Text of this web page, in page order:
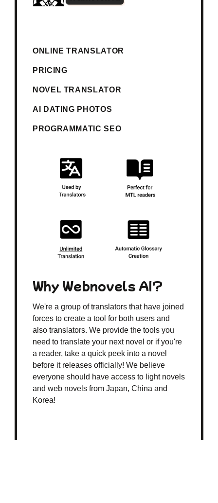
ONLINE TRANSLATOR
PRICING
NOVEL TRANSLATOR
AI DATING PHOTOS
PROGRAMMATIC SEO
Why Webnovels AI?
We're a group of translators that have joined
forces to create a tool for both users and
also translators. We provide the tools you
need to translate your next novel or if you're
a reader, take a quick peek into a novel
before it releases officially! We believe
everyone should have access to light novels
and web novels from Japan, China and
Korea!